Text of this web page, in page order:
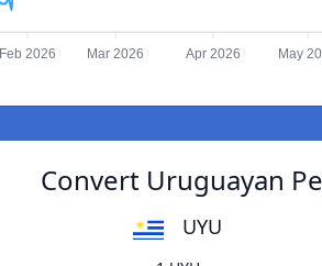
Feb 2026 Mar 2026 Apr 2026 May
Convert Uruguayan
UYU